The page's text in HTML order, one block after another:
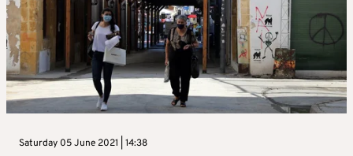
Saturday 05 June 2021 | 14:38